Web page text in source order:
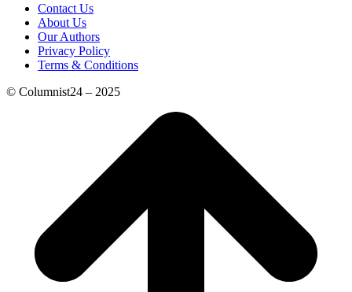
Contact Us
About Us
Our Authors
Privacy Policy
Terms & Conditions
© Columnist24 – 2025